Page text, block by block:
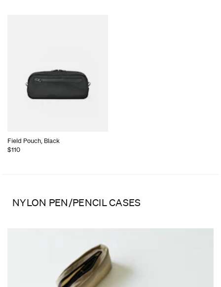
Field Pouch, Black
$110
NYLON PEN/PENCIL CASES